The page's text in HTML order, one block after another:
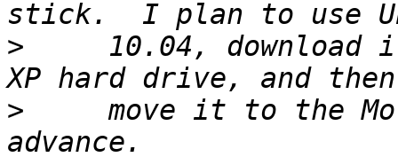
>
10.04, download
>
move it to the